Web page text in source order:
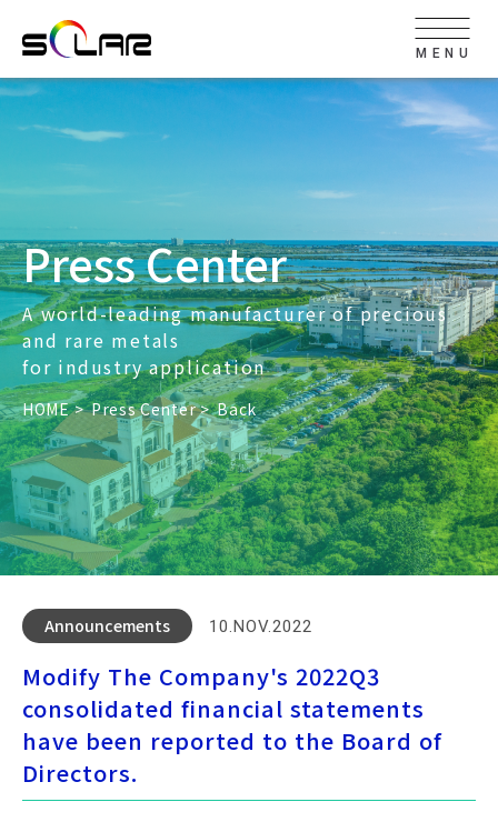
Press Center
A world-leading manufacturer of precious
and rare metals
for industry application
HOME Press Center Back
Announcements 10.NOV.2022
Modify The Company's 2022Q3
consolidated financial statements
have been reported to the Board of
Directors.
MENU